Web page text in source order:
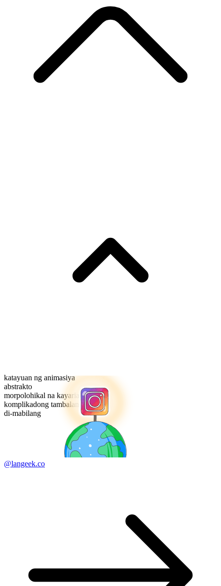
katayuan ng animasiya
abstrakto
morpolohikal na kayarian
komplikadong tambalan
di-mabilang
@langeek.co